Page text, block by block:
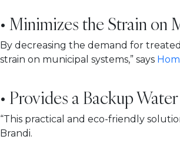
• Minimizes the Strain on
By decreasing the demand for
strain on municipal systems,” says
• Provides a Backup
“This practical and eco-friendly
Brandi.